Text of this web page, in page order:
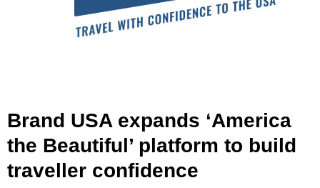
Brand USA expands ‘America
the Beautiful’ platform to build
traveller confidence